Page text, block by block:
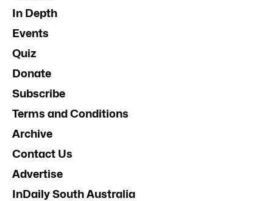
In Depth
Events
Quiz
Donate
Subscribe
Terms and Conditions
Archive
Contact Us
Advertise
InDaily South Australia